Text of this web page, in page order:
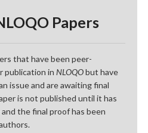
Papers
that have been peer-
publication in NLOQObut have
issue and are awaiting final
is not published until it has
the final proof has been